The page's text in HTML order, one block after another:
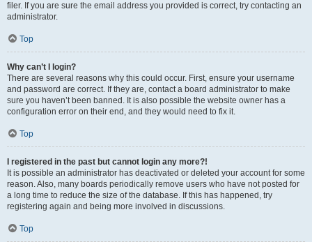
filer. If you are sure the email address you provided is correct, try contacting an
administrator.
Top
Why can’t I login?
There are several reasons why this could occur. First, ensure your username
and password are correct. If they are, contact a board administrator to make
sure you haven’t been banned. It is also possible the website owner has a
configuration error on their end, and they would need to fix it.
Top
I registered in the past but cannot login any more?!
It is possible an administrator has deactivated or deleted your account for some
reason. Also, many boards periodically remove users who have not posted for
a long time to reduce the size of the database. If this has happened, try
registering again and being more involved in discussions.
Top